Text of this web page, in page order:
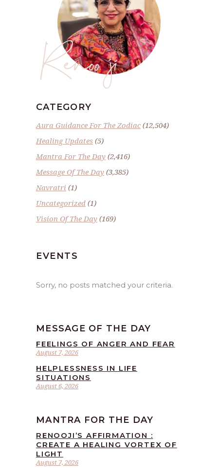
Renoo ji
CATEGORY
Aura Guidance For The Zodiac(12,504)
Healing Updates (5)
Mantra For The Day (2,416)
Message Of The Day (3,385)
Navratri (1)
Uncategorized (1)
Vision Of The Day (169)
EVENTS
Sorry, no posts matched your criteria.
MESSAGE OF THE DAY
August 7, 2026
FEELINGS OF ANGER AND FEAR
August 6, 2026
HELPLESSNESS IN LIFE
SITUATIONS
MANTRA FOR THE DAY
August 7, 2026
RENOOJI’S AFFIRMATION :
CREATE A HEALING VORTEX OF
LIGHT